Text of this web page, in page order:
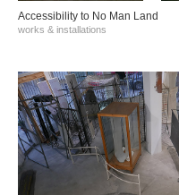
Accessibility to No Man Land
works & installations